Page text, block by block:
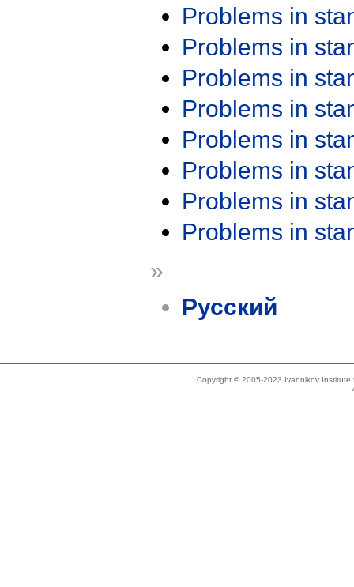
Problems in
Problems in
Problems in
Problems in
Problems in
Problems in
Problems in
Problems in
»
Русский
Copyright © 2005-2023 Ivannikov Institute